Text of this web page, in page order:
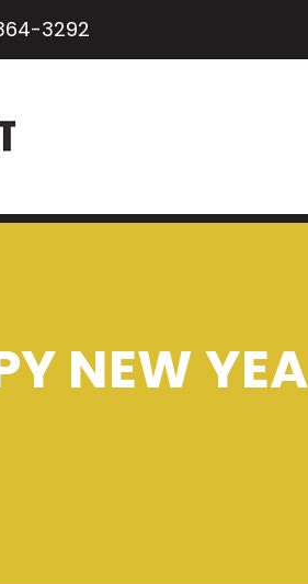
3292
NEW